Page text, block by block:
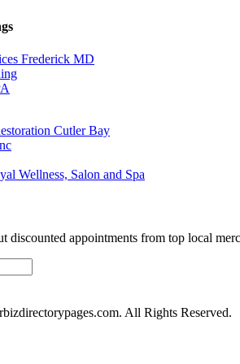
Frederick MD
Cutler Bay
Wellness, Salon and Spa
discounted appointments from top local
All Rights Reserved.